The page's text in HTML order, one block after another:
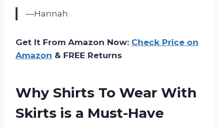
—Hannah
Get It From Amazon Now: Check Price on
Amazon & FREE Returns
Why Shirts To Wear With
Skirts is a Must-Have